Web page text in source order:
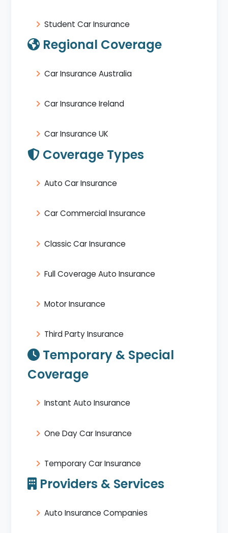
Student Car Insurance
Regional Coverage
Car Insurance Australia
Car Insurance Ireland
Car Insurance UK
Coverage Types
Auto Car Insurance
Car Commercial Insurance
Classic Car Insurance
Full Coverage Auto Insurance
Motor Insurance
Third Party Insurance
Temporary & Special
Coverage
Instant Auto Insurance
One Day Car Insurance
Temporary Car Insurance
Providers & Services
Auto Insurance Companies